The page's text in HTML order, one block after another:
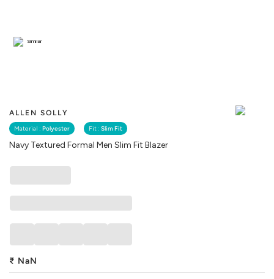
ALLEN SOLLY
Material : Polyester Fit : Slim Fit
Navy Textured Formal Men Slim Fit Blazer
Similar
₹ NaN